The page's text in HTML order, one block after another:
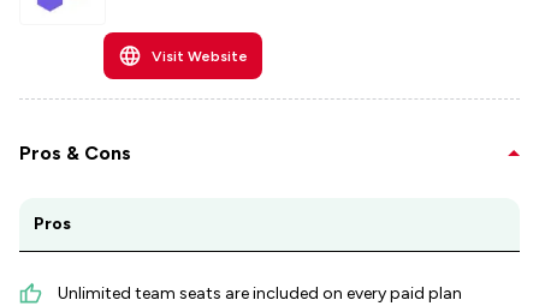
Visit Website
Pros & Cons
Pros
Unlimited team seats are included on every paid plan